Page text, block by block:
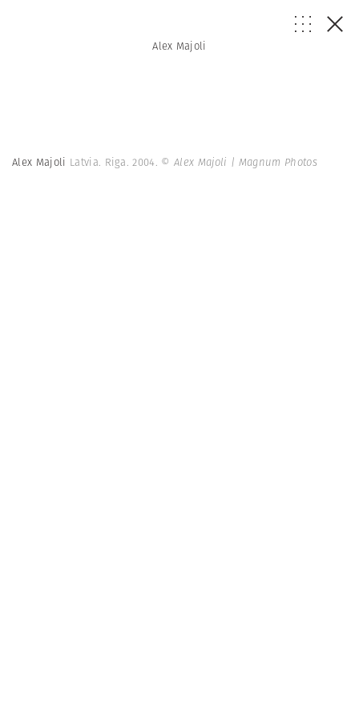
Alex Majoli
Alex Majoli Latvia. Riga. 2004. © Alex Majoli | Magnum Photos